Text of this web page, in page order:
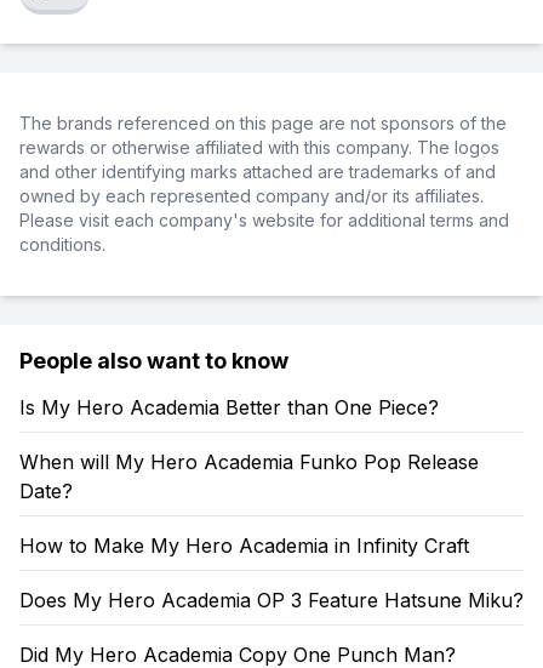
The brands referenced on this page are not sponsors of the
rewards or otherwise affiliated with this company. The logos
and other identifying marks attached are trademarks of and
owned by each represented company and/or its affiliates.
Please visit each company's website for additional terms and
conditions.
People also want to know
Is My Hero Academia Better than One Piece?
When will My Hero Academia Funko Pop Release
Date?
How to Make My Hero Academia in Infinity Craft
Does My Hero Academia OP 3 Feature Hatsune Miku?
Did My Hero Academia Copy One Punch Man?